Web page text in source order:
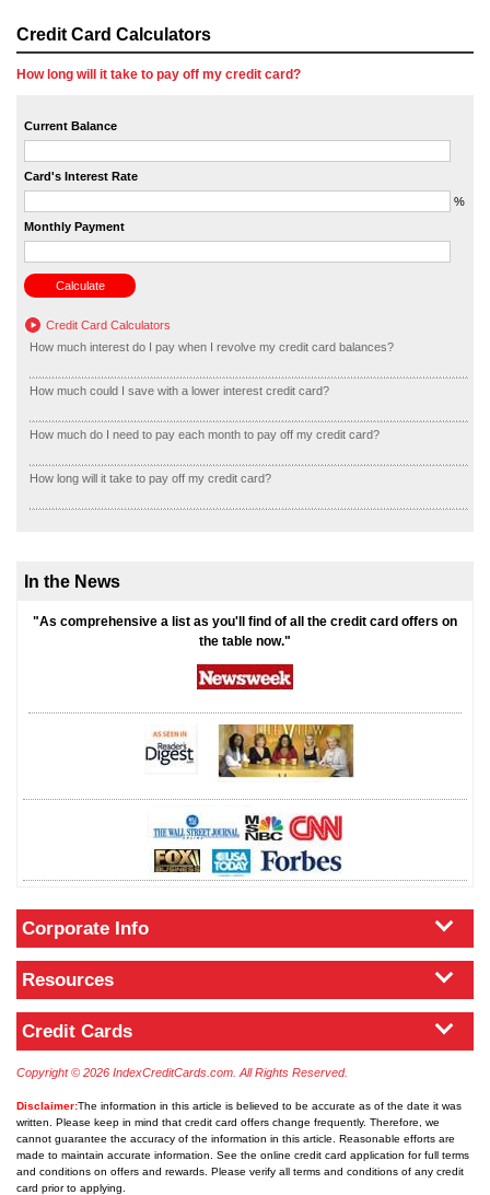
Credit Card Calculators
How long will it take to pay off my credit card?
Current Balance
Card's Interest Rate
%
Monthly Payment
Credit Card Calculators
How much interest do I pay when I revolve my credit card balances?
How much could I save with a lower interest credit card?
How much do I need to pay each month to pay off my credit card?
How long will it take to pay off my credit card?
In the News
"As comprehensive a list as you'll find of all the credit card offers on
the table now."
Corporate Info
Resources
Credit Cards
Copyright © 2026 IndexCreditCards.com. All Rights Reserved.
Disclaimer:The information in this article is believed to be accurate as of the date it was
written. Please keep in mind that credit card offers change frequently. Therefore, we
cannot guarantee the accuracy of the information in this article. Reasonable efforts are
made to maintain accurate information. See the online credit card application for full terms
and conditions on offers and rewards. Please verify all terms and conditions of any credit
card prior to applying.